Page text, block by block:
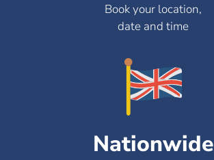
Book your location,
date and time
Nationwide